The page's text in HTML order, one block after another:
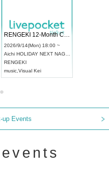
RENGEKI 12-Month Consecutive ONE MAN TOUR "Seisei Ruten" -Sep. Edition -
2026/9/14(Mon) 18:00 ~
Aichi HOLIDAY NEXT NAGOYA
RENGEKI
music Visual Kei
up Events